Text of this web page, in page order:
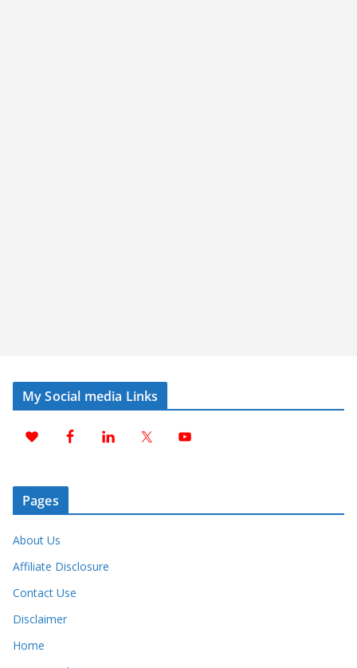
My Social media Links
Pages
About Us
Affiliate Disclosure
Contact Use
Disclaimer
Home